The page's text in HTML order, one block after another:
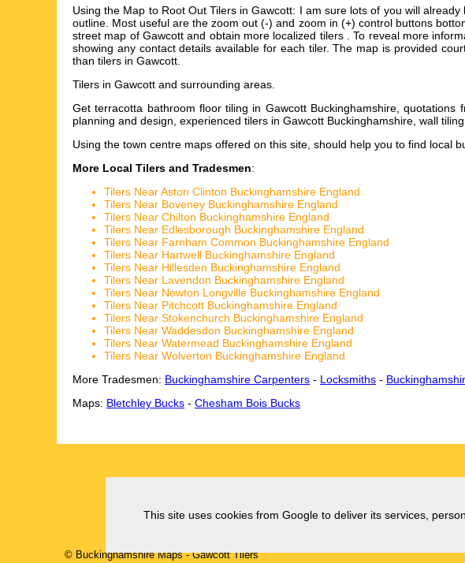
Using the Map to Root Out Tilers in Gawcott: I am sure lots of you will
outline. Most useful are the zoom out (-) and zoom in (+) control buttons
street map of Gawcott and obtain more localized tilers . To reveal more
showing any contact details available for each tiler. The map is provided
than tilers in Gawcott.
Tilers in Gawcott and surrounding areas.
Getterracotta bathroom floor tiling in Gawcott Buckinghamshire,
planning and design, experienced tilers in Gawcott Buckinghamshire, wall
Using the town centre maps offered on this site, should help you to find local
More Local Tilers and Tradesmen:
Tilers Near Aston Clinton Buckinghamshire England
Tilers Near Boveney Buckinghamshire England
Tilers Near Chilton Buckinghamshire England
Tilers Near Edlesborough Buckinghamshire England
Tilers Near Farnham Common Buckinghamshire England
Tilers Near Hartwell Buckinghamshire England
Tilers Near Hillesden Buckinghamshire England
Tilers Near Lavendon Buckinghamshire England
Tilers Near Newton Longville Buckinghamshire England
Tilers Near Pitchcott Buckinghamshire England
Tilers Near Stokenchurch Buckinghamshire England
Tilers Near Waddesdon Buckinghamshire England
Tilers Near Watermead Buckinghamshire England
Tilers Near Wolverton Buckinghamshire England
More Tradesmen: Buckinghamshire Carpenters - Locksmiths -
Maps: Bletchley Bucks - Chesham Bois Bucks
© Buckinghamshire Maps-GawcottTilers
This site uses cookies from Google to deliver its services,